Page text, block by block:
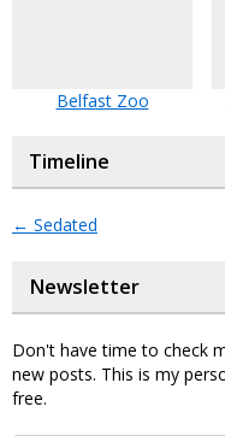
Belfast Zoo
Timeline
← Sedated
Newsletter
Don't have time to check
new posts. This is my
free.